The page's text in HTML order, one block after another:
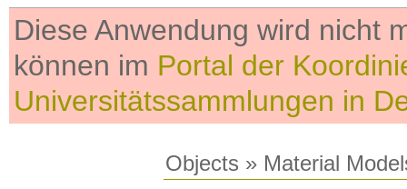
Diese Anwendung wird nicht
können im Portal der
Universitätssammlungen in
Objects » Material